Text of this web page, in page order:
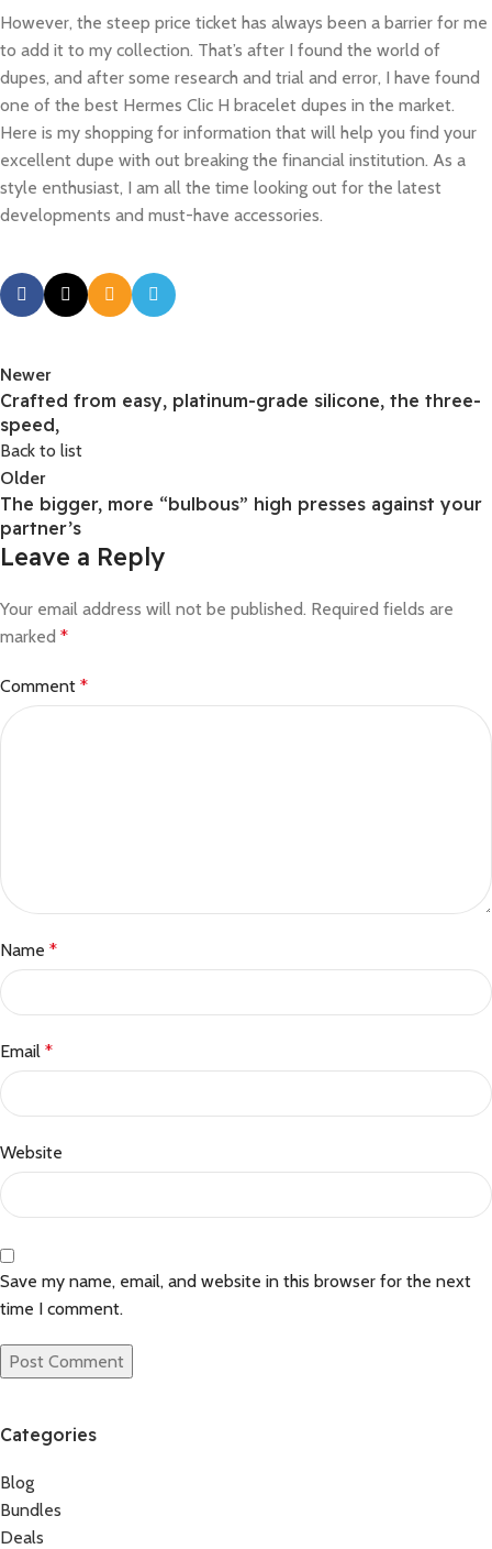
However, the steep price ticket has always been a barrier for me
to add it to my collection. That’s after I found the world of
dupes, and after some research and trial and error, I have found
one of the best Hermes Clic H bracelet dupes in the market.
Here is my shopping for information that will help you find your
excellent dupe with out breaking the financial institution. As a
style enthusiast, I am all the time looking out for the latest
developments and must-have accessories.
Newer
Crafted from easy, platinum-grade silicone, the three-
speed,
Back to list
Older
The bigger, more “bulbous” high presses against your
partner’s
Leave a Reply
Your email address will not be published. Required fields are
marked *
Comment *
Name *
Email *
Website
Save my name, email, and website in this browser for the next
time I comment.
Categories
Blog
Bundles
Deals